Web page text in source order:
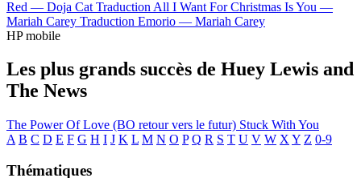
Red — Doja Cat Traduction All I Want For Christmas Is You —
Mariah Carey Traduction Emorio — Mariah Carey
HP mobile
Les plus grands succès de Huey Lewis and
The News
The Power Of Love (BO retour vers le futur) Stuck With You
A B C D E F G H I J K L M N O P Q R S T U V W X Y Z 0-9
Thématiques